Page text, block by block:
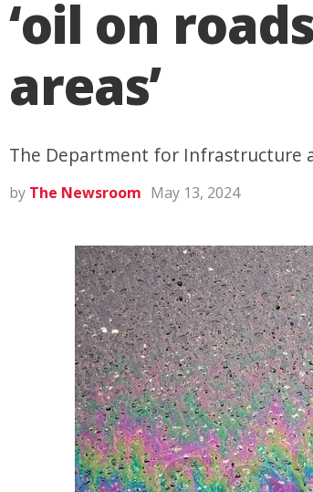
‘oil on
areas’
The Department for Infrastructure
by The Newsroom May 13, 2024